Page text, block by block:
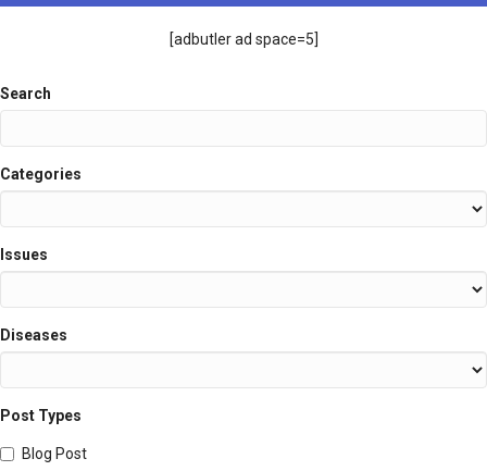
[adbutler ad space=5]
Search
Categories
Issues
Diseases
Post Types
Blog Post